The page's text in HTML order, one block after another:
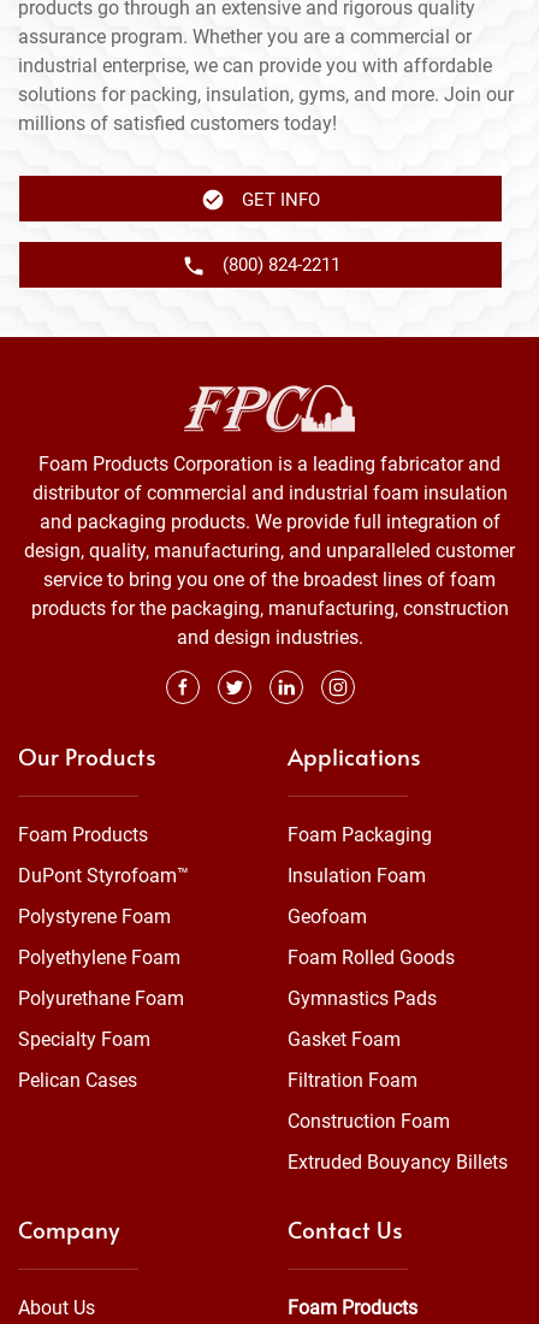
products go through an extensive and rigorous quality
assurance program. Whether you are a commercial or
industrial enterprise, we can provide you with affordable
solutions for packing, insulation, gyms, and more. Join our
millions of satisfied customers today!
GET INFO
(800) 824-2211
Foam Products Corporation is a leading fabricator and
distributor of commercial and industrial foam insulation
and packaging products. We provide full integration of
design, quality, manufacturing, and unparalleled customer
service to bring you one of the broadest lines of foam
products for the packaging, manufacturing, construction
and design industries.
Our Products
Foam Products
DuPont Styrofoam™
Polystyrene Foam
Polyethylene Foam
Polyurethane Foam
Specialty Foam
Pelican Cases
Applications
Foam Packaging
Insulation Foam
Geofoam
Foam Rolled Goods
Gymnastics Pads
Gasket Foam
Filtration Foam
Construction Foam
Extruded Bouyancy Billets
Company
About Us
Contact Us
Foam Products